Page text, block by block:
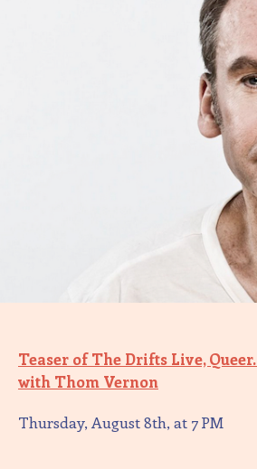
Teaser of The Drifts Live,
with Thom Vernon
Thursday, August 8th, at 7 PM